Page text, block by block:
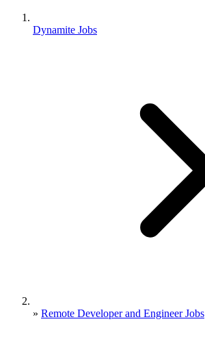
Dynamite Jobs
» Remote Developer and Engineer Jobs